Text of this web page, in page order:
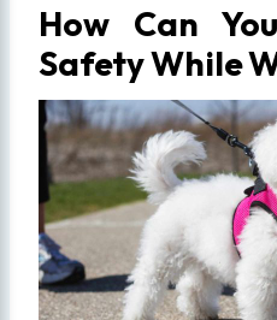
How Can
Safety While